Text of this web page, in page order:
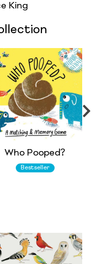
King
Who Pooped?
Bestseller